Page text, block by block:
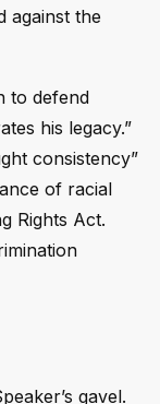
against the
to defend
his legacy.”
consistency”
of racial
Rights Act.
gavel.